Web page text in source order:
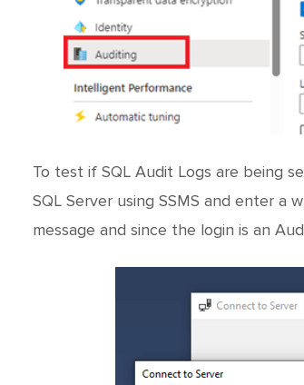
To test if SQL Audit Logs are being
SQL Server using SSMS and enter a
message and since the login is an